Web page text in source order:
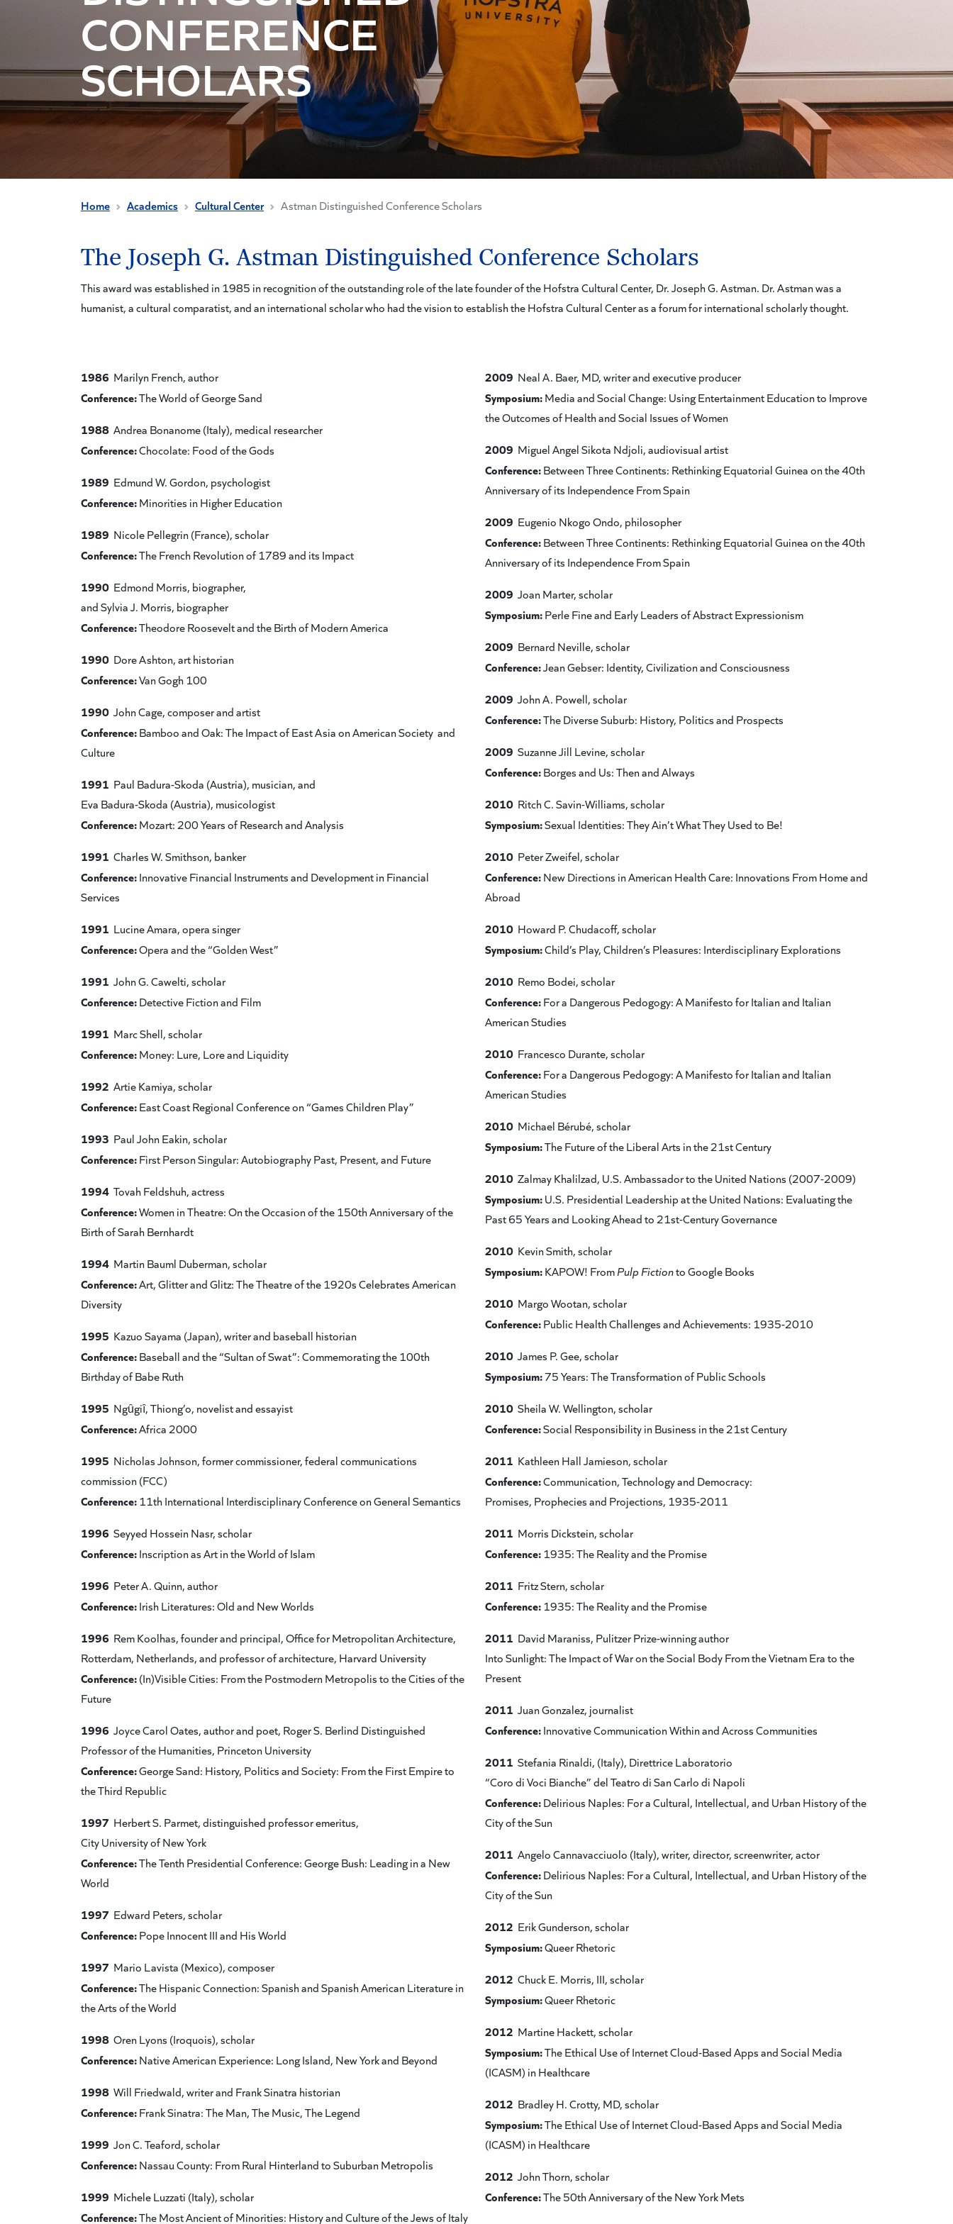
CONFERENCE
SCHOLARS
Home Academics Cultural Center Astman Distinguished Conference Scholars
The Joseph G. Astman Distinguished Conference Scholars
This award was established in 1985 in recognition of the outstanding role of the late founder of the Hofstra Cultural Center, Dr. Joseph G. Astman. Dr. Astman was a
humanist, a cultural comparatist, and an international scholar who had the vision to establish the Hofstra Cultural Center as a forum for international scholarly thought.
1986 Marilyn French, author
Conference:The World of George Sand
1988 Andrea Bonanome (Italy), medical researcher
Conference:Chocolate: Food of the Gods
1989 Edmund W. Gordon, psychologist
Conference:Minorities in Higher Education
1989 Nicole Pellegrin (France), scholar
Conference:The French Revolution of 1789 and its Impact
1990 Edmond Morris, biographer,
and Sylvia J. Morris, biographer
Conference:Theodore Roosevelt and the Birth of Modern America
1990 Dore Ashton, art historian
Conference:Van Gogh 100
1990 John Cage, composer and artist
Conference:Bamboo and Oak: The Impact of East Asia on American Society and
Culture
1991 Paul Badura-Skoda (Austria), musician, and
Eva Badura-Skoda (Austria), musicologist
Conference:Mozart: 200 Years of Research and Analysis
1991 Charles W. Smithson, banker
Conference:Innovative Financial Instruments and Development in Financial
Services
1991 Lucine Amara, opera singer
Conference:Opera and the “Golden West”
1991 John G. Cawelti, scholar
Conference:Detective Fiction and Film
1991 Marc Shell, scholar
Conference:Money: Lure, Lore and Liquidity
1992 Artie Kamiya, scholar
Conference:East Coast Regional Conference on “Games Children Play”
1993 Paul John Eakin, scholar
Conference:First Person Singular: Autobiography Past, Present, and Future
1994 Tovah Feldshuh, actress
Conference:Women in Theatre: On the Occasion of the 150th Anniversary of the
Birth of Sarah Bernhardt
1994 Martin Bauml Duberman, scholar
Conference:Art, Glitter and Glitz: The Theatre of the 1920s Celebrates American
Diversity
1995 Kazuo Sayama (Japan), writer and baseball historian
Conference:Baseball and the “Sultan of Swat”: Commemorating the 100th
Birthday of Babe Ruth
1995 Ngȗgiȋ, Thiong’o, novelist and essayist
Conference:Africa 2000
1995 Nicholas Johnson, former commissioner, federal communications
commission (FCC)
Conference:11th International Interdisciplinary Conference on General Semantics
1996 Seyyed Hossein Nasr, scholar
Conference:Inscription as Art in the World of Islam
1996 Peter A. Quinn, author
Conference:Irish Literatures: Old and New Worlds
1996 Rem Koolhas, founder and principal, Office for Metropolitan Architecture,
Rotterdam, Netherlands, and professor of architecture, Harvard University
Conference:(In)Visible Cities: From the Postmodern Metropolis to the Cities of the
Future
1996 Joyce Carol Oates, author and poet, Roger S. Berlind Distinguished
Professor of the Humanities, Princeton University
Conference:George Sand: History, Politics and Society: From the First Empire to
the Third Republic
1997 Herbert S. Parmet, distinguished professor emeritus,
City University of New York
Conference:The Tenth Presidential Conference: George Bush: Leading in a New
World
1997 Edward Peters, scholar
Conference:Pope Innocent III and His World
1997 Mario Lavista (Mexico), composer
Conference:The Hispanic Connection: Spanish and Spanish American Literature in
the Arts of the World
1998 Oren Lyons (Iroquois), scholar
Conference:Native American Experience: Long Island, New York and Beyond
1998 Will Friedwald, writer and Frank Sinatra historian
Conference:Frank Sinatra: The Man, The Music, The Legend
1999 Jon C. Teaford, scholar
Conference:Nassau County: From Rural Hinterland to Suburban Metropolis
1999 Michele Luzzati (Italy), scholar
Conference:The Most Ancient of Minorities: History and Culture of the Jews of Italy
2009 Neal A. Baer, MD, writer and executive producer
Symposium:Media and Social Change: Using Entertainment Education to Improve
the Outcomes of Health and Social Issues of Women
2009 Miguel Angel Sikota Ndjoli, audiovisual artist
Conference:Between Three Continents: Rethinking Equatorial Guinea on the 40th
Anniversary of its Independence From Spain
2009 Eugenio Nkogo Ondo, philosopher
Conference:Between Three Continents: Rethinking Equatorial Guinea on the 40th
Anniversary of its Independence From Spain
2009 Joan Marter, scholar
Symposium:Perle Fine and Early Leaders of Abstract Expressionism
2009 Bernard Neville, scholar
Conference:Jean Gebser: Identity, Civilization and Consciousness
2009 John A. Powell, scholar
Conference:The Diverse Suburb: History, Politics and Prospects
2009 Suzanne Jill Levine, scholar
Conference:Borges and Us: Then and Always
2010 Ritch C. Savin-Williams, scholar
Symposium:Sexual Identities: They Ain’t What They Used to Be!
2010 Peter Zweifel, scholar
Conference:New Directions in American Health Care: Innovations From Home and
Abroad
2010 Howard P. Chudacoff, scholar
Symposium:Child’s Play, Children’s Pleasures: Interdisciplinary Explorations
2010 Remo Bodei, scholar
Conference:For a Dangerous Pedogogy: A Manifesto for Italian and Italian
American Studies
2010 Francesco Durante, scholar
Conference:For a Dangerous Pedogogy: A Manifesto for Italian and Italian
American Studies
2010 Michael Bérubé, scholar
Symposium:The Future of the Liberal Arts in the 21st Century
2010 Zalmay Khalilzad, U.S. Ambassador to the United Nations (2007-2009)
Symposium:U.S. Presidential Leadership at the United Nations: Evaluating the
Past 65 Years and Looking Ahead to 21st-Century Governance
2010 Kevin Smith, scholar
Symposium:KAPOW! FromPulp Fictionto Google Books
2010 Margo Wootan, scholar
Conference:Public Health Challenges and Achievements: 1935-2010
2010 James P. Gee, scholar
Symposium:75 Years: The Transformation of Public Schools
2010 Sheila W. Wellington, scholar
Conference:Social Responsibility in Business in the 21st Century
2011 Kathleen Hall Jamieson, scholar
Conference:Communication, Technology and Democracy:
Promises, Prophecies and Projections, 1935-2011
2011 Morris Dickstein, scholar
Conference:1935: The Reality and the Promise
2011 Fritz Stern, scholar
Conference:1935: The Reality and the Promise
2011 David Maraniss, Pulitzer Prize-winning author
Into Sunlight: The Impact of War on the Social Body From the Vietnam Era to the
Present
2011 Juan Gonzalez, journalist
Conference:Innovative Communication Within and Across Communities
2011 Stefania Rinaldi, (Italy), Direttrice Laboratorio
“Coro di Voci Bianche” del Teatro di San Carlo di Napoli
Conference:Delirious Naples: For a Cultural, Intellectual, and Urban History of the
City of the Sun
2011 Angelo Cannavacciuolo (Italy), writer, director, screenwriter, actor
Conference:Delirious Naples: For a Cultural, Intellectual, and Urban History of the
City of the Sun
2012 Erik Gunderson, scholar
Symposium:Queer Rhetoric
2012 Chuck E. Morris, III, scholar
Symposium:Queer Rhetoric
2012 Martine Hackett, scholar
Symposium:The Ethical Use of Internet Cloud-Based Apps and Social Media
(ICASM) in Healthcare
2012 Bradley H. Crotty, MD, scholar
Symposium:The Ethical Use of Internet Cloud-Based Apps and Social Media
(ICASM) in Healthcare
2012 John Thorn, scholar
Conference:The 50th Anniversary of the New York Mets